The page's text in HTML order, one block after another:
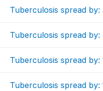
Tuberculosis spread
Tuberculosis spread by:
Tuberculosis spread
Tuberculosis spread by: